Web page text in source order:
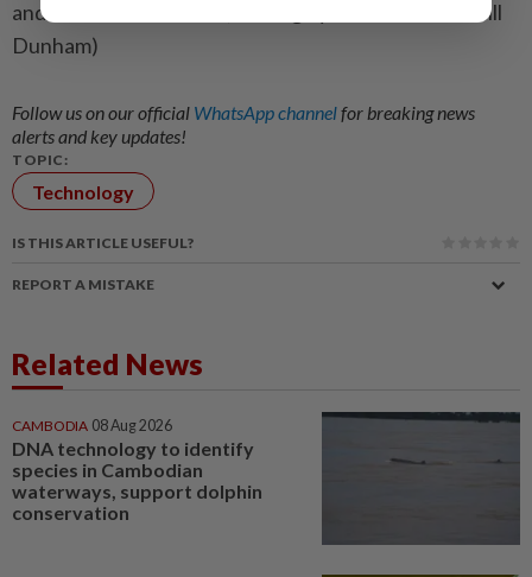
and Shashwat Chauhan; Editing by Colin Barr and Will
Dunham)
Follow us on our official WhatsApp channelfor breaking news
alerts and key updates!
TOPIC:
Technology
IS THIS ARTICLE USEFUL?
REPORT A MISTAKE
Related News
CAMBODIA 08 Aug 2026
DNA technology to identify
species in Cambodian
waterways, support dolphin
conservation